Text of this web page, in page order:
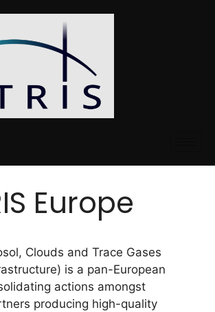
Europe
Clouds and Trace Gases
is a pan-European
actions amongst
producing high-quality